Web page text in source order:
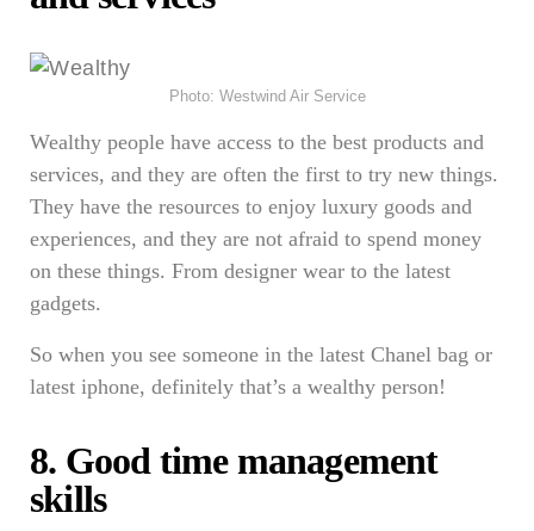
Photo: Westwind Air Service
Wealthy people have access to the best products and
services, and they are often the first to try new things.
They have the resources to enjoy luxury goods and
experiences, and they are not afraid to spend money
on these things. From designer wear to the latest
gadgets.
So when you see someone in the latest Chanel bag or
latest iphone, definitely that’s a wealthy person!
8. Good time management
skills